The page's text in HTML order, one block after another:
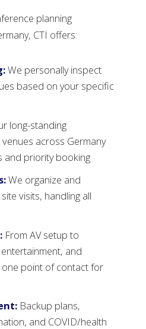
planning
CTI offers:
We personally inspect
based on your specific
long-standing
across Germany
and priority booking
We organize and
visits, handling all
From AV setup to
and
point of contact for
Backup plans,
and COVID/health